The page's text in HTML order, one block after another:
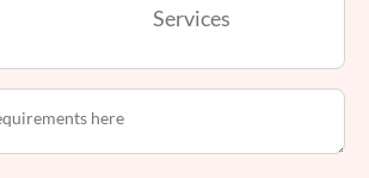
Services